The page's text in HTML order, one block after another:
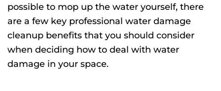
possible to mop up the water yourself, there
are a few key professional water damage
cleanup benefits that you should consider
when deciding how to deal with water
damage in your space.